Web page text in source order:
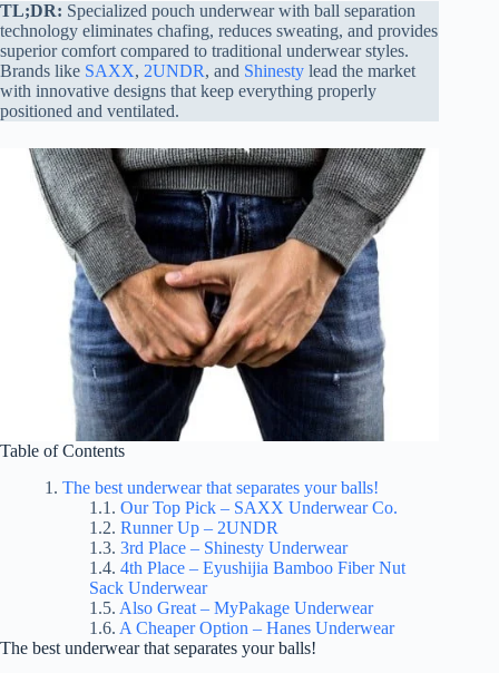
TL;DR: Specialized pouch underwear with ball separation
technology eliminates chafing, reduces sweating, and provides
superior comfort compared to traditional underwear styles.
Brands like SAXX, 2UNDR, and Shinesty lead the market
with innovative designs that keep everything properly
positioned and ventilated.
Table of Contents
The best underwear that separates your balls!
Our Top Pick – SAXX Underwear Co.
Runner Up – 2UNDR
3rd Place – Shinesty Underwear
4th Place – Eyushijia Bamboo Fiber Nut
Sack Underwear
Also Great – MyPakage Underwear
A Cheaper Option – Hanes Underwear
The best underwear that separates your balls!